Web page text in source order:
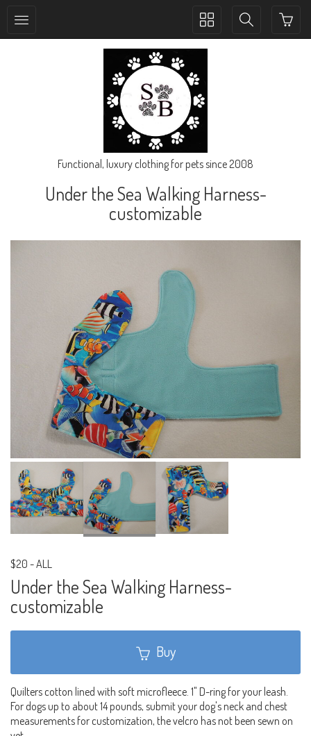
Toggle
Toggle
navigation
Functional, luxury clothing for pets since 2008
Under the Sea Walking Harness-
customizable
$20 -ALL
Under the Sea Walking Harness-
customizable
Buy
Quilters cotton lined with soft microfleece. 1" D-ring for your leash.
For dogs up to about 14 pounds, submit your dog's neck and chest
measurements for customization, the velcro has not been sewn on